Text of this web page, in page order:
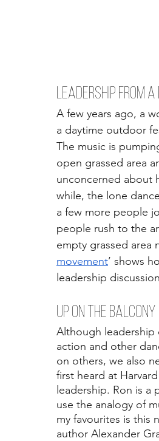
LEADERSHIP FROM
A few years ago, a
a daytime outdoor
The music is
open grassed area
unconcerned about
while, the lone
a few more people
people rush to the
empty grassed area
movement’ shows
leadership
UP ON THE BALCONY
Although leadership
action and other
on others, we also
first heard at
leadership. Ron is
use the analogy of
my favourites is this
author Alexander